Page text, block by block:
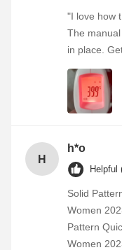
"I love how
The
in place.
H
h*o
Helpful
Solid
Women
Pattern
Women